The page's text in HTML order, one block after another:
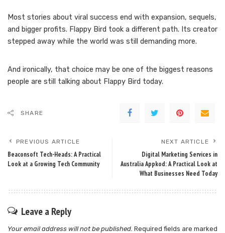
Most stories about viral success end with expansion, sequels,
and bigger profits. Flappy Bird took a different path. Its creator
stepped away while the world was still demanding more.
And ironically, that choice may be one of the biggest reasons
people are still talking about Flappy Bird today.
SHARE
PREVIOUS ARTICLE
Beaconsoft Tech-Heads: A Practical
Look at a Growing Tech Community
NEXT ARTICLE
Digital Marketing Services in
Australia Appkod: A Practical Look at
What Businesses Need Today
Leave a Reply
Your email address will not be published. Required fields are marked